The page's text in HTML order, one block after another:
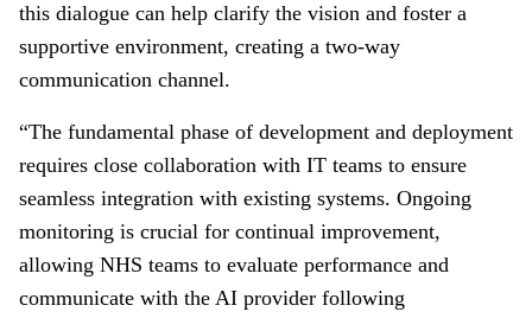
this dialogue can help clarify the vision and foster a
supportive environment, creating a two-way
communication channel.
“The fundamental phase of development and deployment
requires close collaboration with IT teams to ensure
seamless integration with existing systems. Ongoing
monitoring is crucial for continual improvement,
allowing NHS teams to evaluate performance and
communicate with the AI provider following